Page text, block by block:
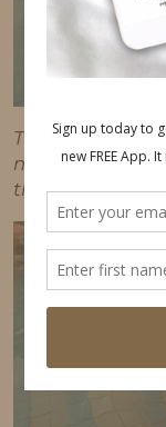
This post
means I'll
through my